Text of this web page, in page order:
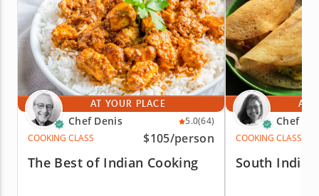
AT YOUR PLACE
Chef Denis 5.0(64)
COOKING CLASS
$105/person
The Best of Indian Cooking
AT
Chef
COOKING CLASS
South